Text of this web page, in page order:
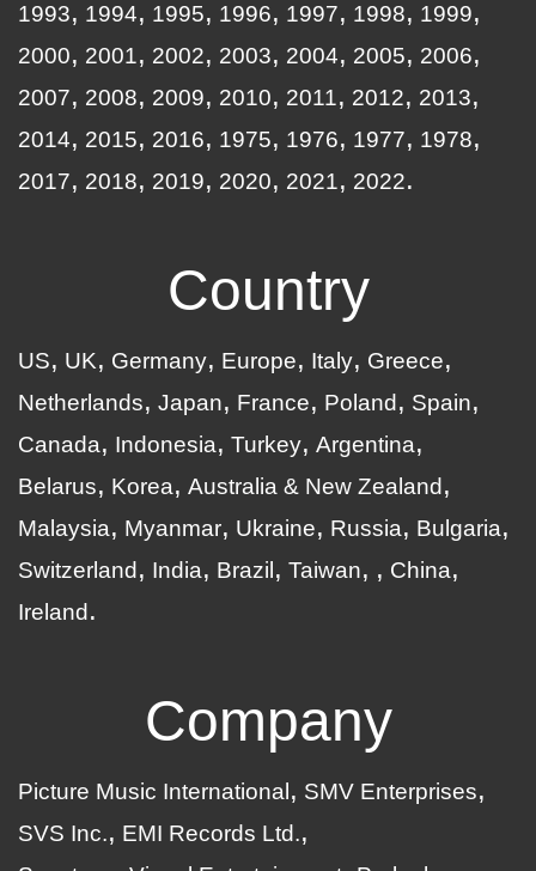
1993
1994 1995 1996 1997 1998
1999
2000
2001 2002 2003 2004 2005
2006
2007
2008 2009 2010 2011 2012
2013
2014
2015 2016 1975 1976 1977
1978
2017
2018 2019 2020 2021 2022
Country
US UK Germany Europe Italy
Greece
Netherlands
Japan France Poland
Spain
Canada
Indonesia Turkey Argentina
Belarus
Korea Australia & New Zealand
Malaysia
Myanmar Ukraine Russia
Bulgaria
Switzerland
India Brazil Taiwan
China
Ireland
Company
Picture Music International
SMV Enterprises
SVS Inc.
EMI Records Ltd.